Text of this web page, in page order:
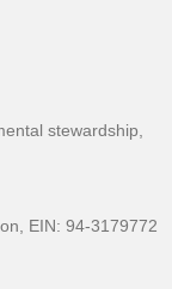
stewardship,
EIN: 94-3179772